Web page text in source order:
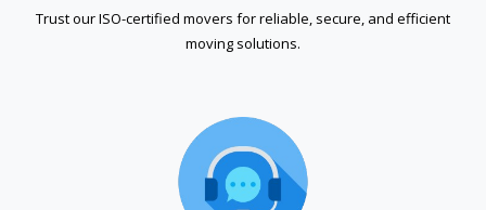
Trust our ISO-certified movers for reliable, secure, and efficient
moving solutions.